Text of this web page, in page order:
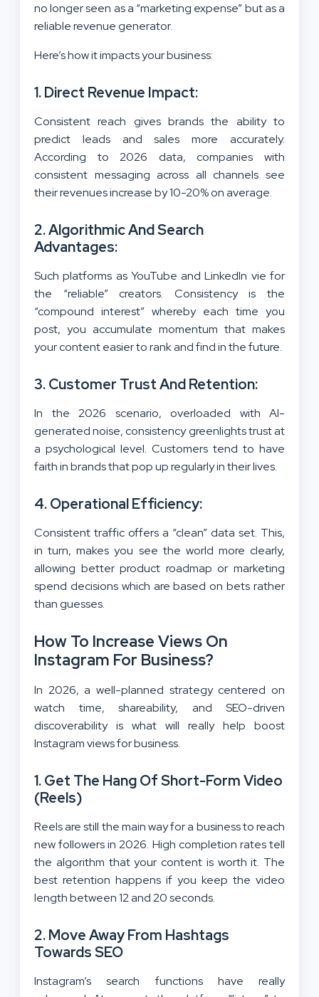
no longer seen as a “marketing expense” but as a
reliable revenue generator.
Here’s how it impacts your business:
1. Direct Revenue Impact:
Consistent reach gives brands the ability to
predict leads and sales more accurately.
According to 2026 data, companies with
consistent messaging across all channels see
their revenues increase by 10-20% on average.
2. Algorithmic And Search
Advantages:
Such platforms as YouTube and LinkedIn vie for
the “reliable” creators. Consistency is the
“compound interest” whereby each time you
post, you accumulate momentum that makes
your content easier to rank and find in the future.
3. Customer Trust And Retention:
In the 2026 scenario, overloaded with AI-
generated noise, consistency greenlights trust at
a psychological level. Customers tend to have
faith in brands that pop up regularly in their lives.
4. Operational Efficiency:
Consistent traffic offers a “clean” data set. This,
in turn, makes you see the world more clearly,
allowing better product roadmap or marketing
spend decisions which are based on bets rather
than guesses.
How To Increase Views On
Instagram For Business?
In 2026, a well-planned strategy centered on
watch time, shareability, and SEO-driven
discoverability is what will really help boost
Instagram views for business.
1. Get The Hang Of Short-Form Video
(Reels)
Reels are still the main way for a business to reach
new followers in 2026. High completion rates tell
the algorithm that your content is worth it. The
best retention happens if you keep the video
length between 12 and 20 seconds.
2. Move Away From Hashtags
Towards SEO
Instagram’s search functions have really